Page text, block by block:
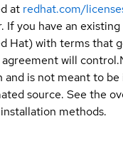
at redhat.com/
If you have an
Hat) with terms that
will control.
is not meant to
source. See the
methods.